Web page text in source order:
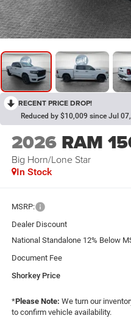
RECENT PRICE DROP!
Reduced by $10,009 since Jul
2026 RAM
Big Horn/Lone Star
In Stock
MSRP:
Dealer Discount
National Standalone 12% Below
Document Fee
Shorkey Price
*Please Note: We turn our
to confirm vehicle availability.